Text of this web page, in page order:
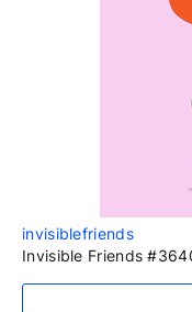
invisiblefriends
Invisible Friends